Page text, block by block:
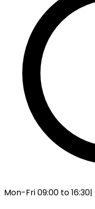
Mon-Fri 09:00 to 16:30|